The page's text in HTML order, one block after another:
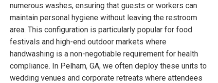
numerous washes, ensuring that guests or workers can
maintain personal hygiene without leaving the restroom
area. This configuration is particularly popular for food
festivals and high-end outdoor markets where
handwashing is a non-negotiable requirement for health
compliance. In Pelham, GA, we often deploy these units to
wedding venues and corporate retreats where attendees